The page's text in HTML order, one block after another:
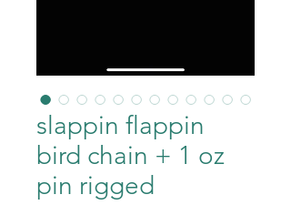
slappin flappin
bird chain + 1 oz
pin rigged